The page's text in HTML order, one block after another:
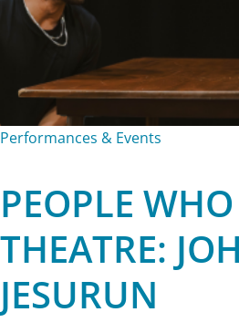
Performances & Events
PEOPLE
THEATRE:
JESURUN